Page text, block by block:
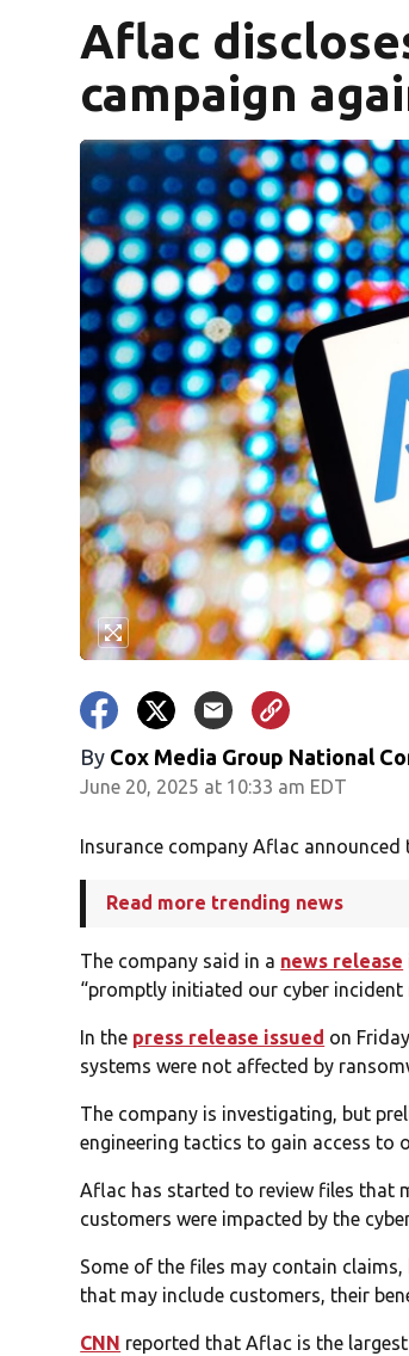
Aflac
campaign
By Cox Media Group National
June 20, 2025 at 10:33 am EDT
Insurance company Aflac
Read more trending news
The company said in a news release
“promptly initiated our cyber
In the press release issued on
systems were not affected by
The company is investigating, but
engineering tactics to gain access to
Aflac has started to review files that
customers were impacted by the
Some of the files may contain
that may include customers, their
CNN reported that Aflac is the